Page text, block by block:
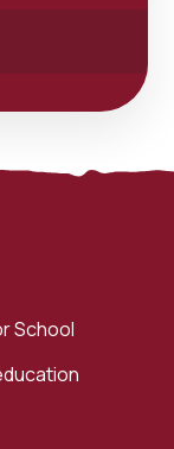
School